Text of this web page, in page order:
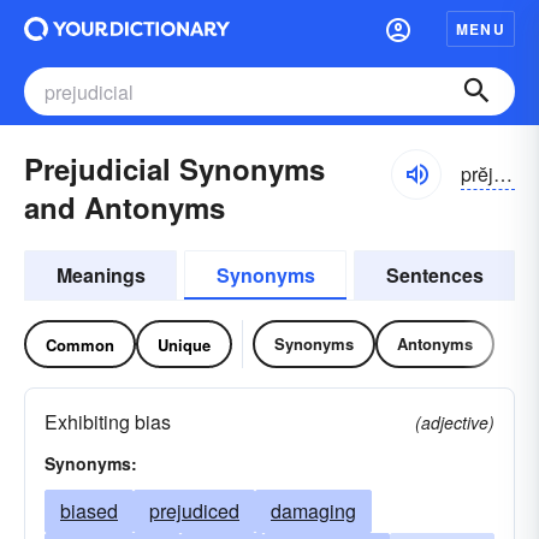
MENU
Prejudicial Synonyms
and Antonyms
prĕjə-dĭshəl
Meanings Synonyms Sentences
Common Unique Synonyms Antonyms
Exhibiting bias
(adjective)
Synonyms:
biased prejudiced damaging